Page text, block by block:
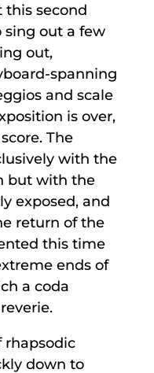
second
out a few
out,
spanning
and scale
is over,
The
with the
but with the
exposed, and
return of the
this time
ends of
a coda
rhapsodic
down to